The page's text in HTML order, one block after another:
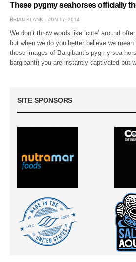
These pygmy seahorses officially
BRIAN BLANK JUN 17, 2014
We don’t throw words like ‘cute’ around
but when we do you better believe we
these images of Bargibant’s pygmy sea
bargibanti) you are instantly captivated but
SITE SPONSORS